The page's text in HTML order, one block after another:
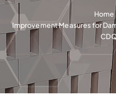
Home
Improvement Measures for